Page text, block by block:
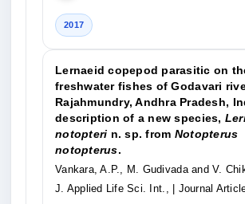
2017
Lernaeid copepod parasitic on
freshwater fishes of Godavari
Rajahmundry, Andhra Pradesh,
description of a new species,
notopteri n. sp. from Notopterus
notopterus.
Vankara, A.P., M. Gudivada and V.
J. Applied Life Sci. Int.,
| Journal